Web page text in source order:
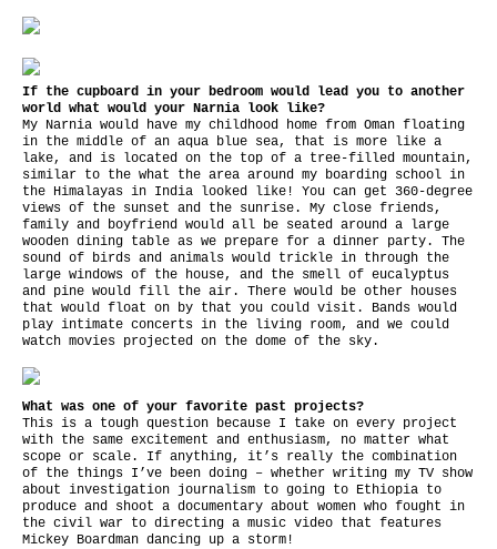
If the cupboard in your bedroom would lead you to another
world what would your Narnia look like?
My Narnia would have my childhood home from Oman floating
in the middle of an aqua blue sea, that is more like a
lake, and is located on the top of a tree-filled mountain,
similar to the what the area around my boarding school in
the Himalayas in India looked like! You can get 360-degree
views of the sunset and the sunrise. My close friends,
family and boyfriend would all be seated around a large
wooden dining table as we prepare for a dinner party. The
sound of birds and animals would trickle in through the
large windows of the house, and the smell of eucalyptus
and pine would fill the air. There would be other houses
that would float on by that you could visit. Bands would
play intimate concerts in the living room, and we could
watch movies projected on the dome of the sky.
What was one of your favorite past projects?
This is a tough question because I take on every project
with the same excitement and enthusiasm, no matter what
scope or scale. If anything, it’s really the combination
of the things I’ve been doing – whether writing my TV show
about investigation journalism to going to Ethiopia to
produce and shoot a documentary about women who fought in
the civil war to directing a music video that features
Mickey Boardman dancing up a storm!